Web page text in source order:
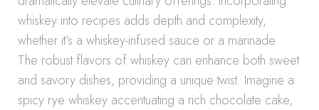
whiskey into recipes adds depth and complexity,
whether it’s a whiskey-infused sauce or a marinade.
The robust flavors of whiskey can enhance both sweet
and savory dishes, providing a unique twist. Imagine a
spicy rye whiskey accentuating a rich chocolate cake,